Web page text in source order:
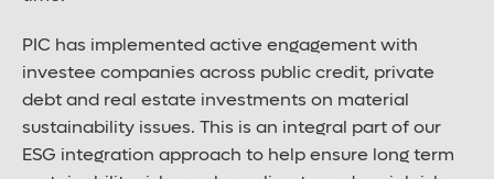
PIC has implemented active engagement with
investee companies across public credit, private
debt and real estate investments on material
sustainability issues. This is an integral part of our
ESG integration approach to help ensure long term